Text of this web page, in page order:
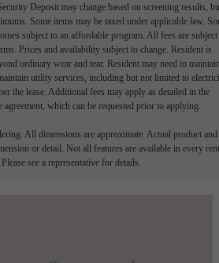
Deposit may change based on screening results,
Some items may be taxed under applicable law.
subject to an affordable program. All fees are subject
Prices and availability subject to change. Resident is
ordinary wear and tear. Resident may need to
utility services, including but not limited to
the lease. Additional fees may apply as detailed in the
agreement, which can be requested prior to applying.
All dimensions are approximate. Actual product and
or detail. Not all features are available in every
see a representative for details.